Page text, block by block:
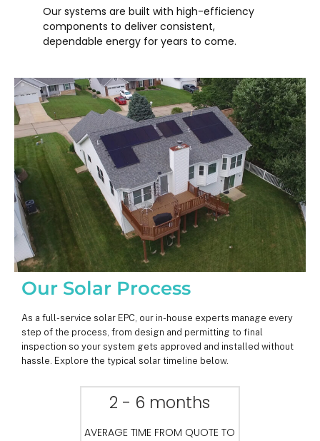
Our systems are built with high-efficiency
components to deliver consistent,
dependable energy for years to come.
Our Solar Process
As a full-service solar EPC, our in-house experts manage every
step of the process, from design and permitting to final
inspection so your system gets approved and installed without
hassle. Explore the typical solar timeline below.
2 - 6 months
AVERAGE TIME FROM QUOTE TO